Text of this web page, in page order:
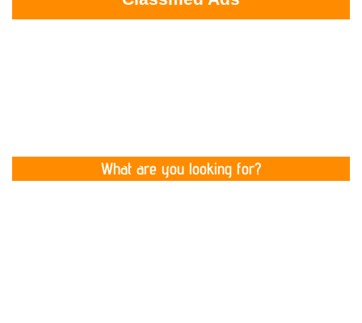
What are you looking for?